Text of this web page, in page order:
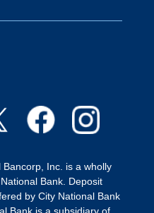
Inc. is a wholly
Bank. Deposit
by City National Bank